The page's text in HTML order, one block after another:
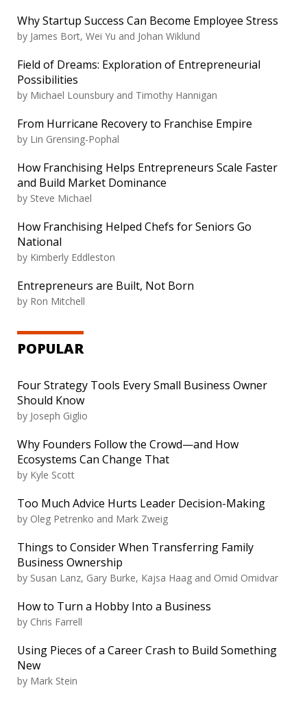
Why Startup Success Can Become Employee Stress
by James Bort, Wei Yu and Johan Wiklund
Field of Dreams: Exploration of Entrepreneurial
Possibilities
by Michael Lounsbury and Timothy Hannigan
From Hurricane Recovery to Franchise Empire
by Lin Grensing-Pophal
How Franchising Helps Entrepreneurs Scale Faster
and Build Market Dominance
by Steve Michael
How Franchising Helped Chefs for Seniors Go
National
by Kimberly Eddleston
Entrepreneurs are Built, Not Born
by Ron Mitchell
POPULAR
Four Strategy Tools Every Small Business Owner
Should Know
by Joseph Giglio
Why Founders Follow the Crowd—and How
Ecosystems Can Change That
by Kyle Scott
Too Much Advice Hurts Leader Decision-Making
by Oleg Petrenko and Mark Zweig
Things to Consider When Transferring Family
Business Ownership
by Susan Lanz, Gary Burke, Kajsa Haag and Omid Omidvar
How to Turn a Hobby Into a Business
by Chris Farrell
Using Pieces of a Career Crash to Build Something
New
by Mark Stein